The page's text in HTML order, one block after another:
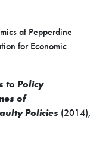
at Pepperdine
for Economic
to Policy
of
Policies (2014),